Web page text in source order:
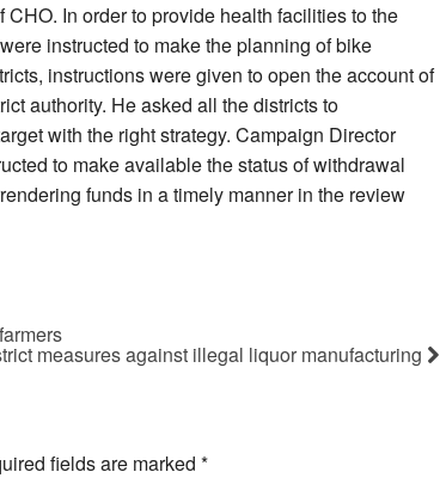
In order to provide health facilities to the
instructed to make the planning of bike
instructions were given to open the account of
authority. He asked all the districts to
with the right strategy. Campaign Director
to make available the status of withdrawal
funds in a timely manner in the review
measures against illegal liquor manufacturing
fields are marked *